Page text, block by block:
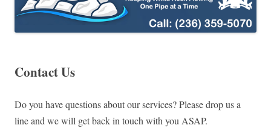
Contact Us
Do you have questions about our services? Please drop us a
line and we will get back in touch with you ASAP.